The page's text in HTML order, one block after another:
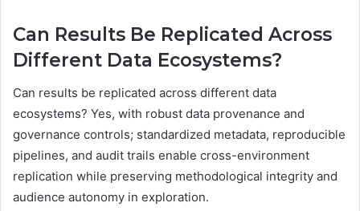
Can Results Be Replicated Across
Different Data Ecosystems?
Can results be replicated across different data
ecosystems? Yes, with robust data provenance and
governance controls; standardized metadata, reproducible
pipelines, and audit trails enable cross-environment
replication while preserving methodological integrity and
audience autonomy in exploration.